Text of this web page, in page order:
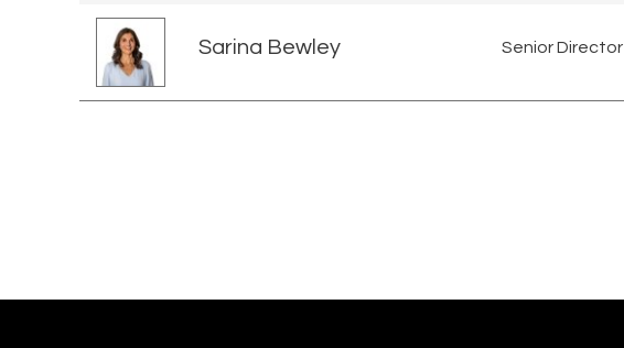
Sarina Bewley Senior Director